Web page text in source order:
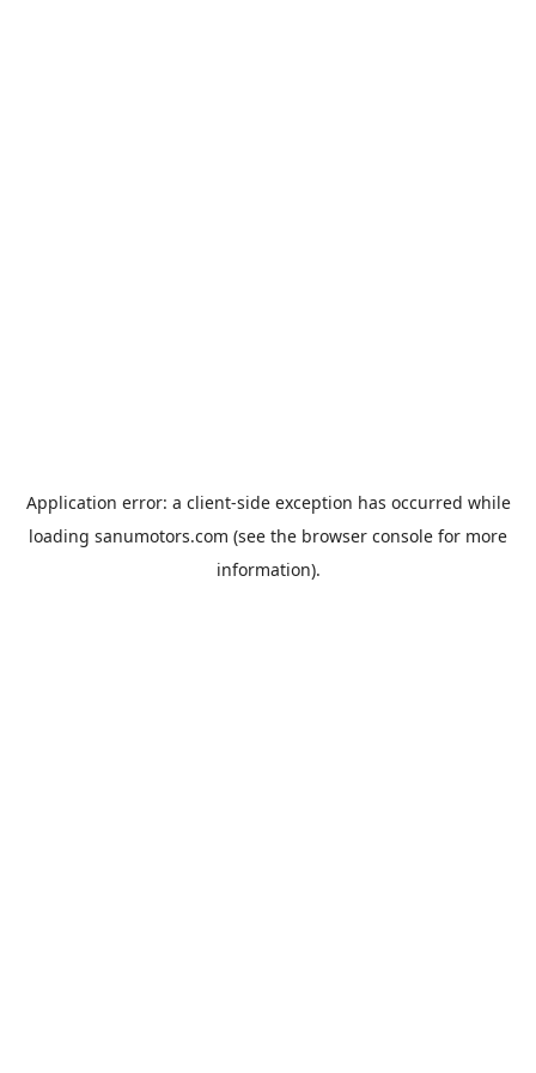
Application error: a client-side exception has occurred while
loading sanumotors.com (see the browser console for more
information).